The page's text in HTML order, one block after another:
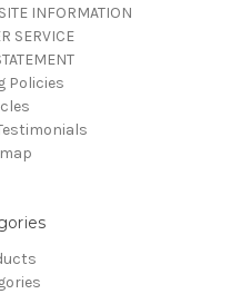
INFORMATION
SERVICE
Policies